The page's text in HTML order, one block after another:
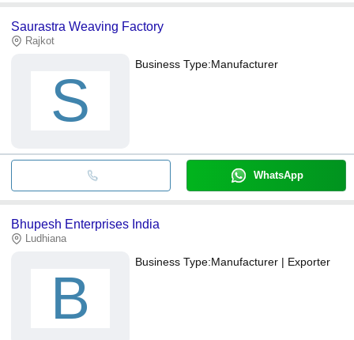
Saurastra Weaving Factory
Rajkot
S
Business Type:Manufacturer
WhatsApp
Bhupesh Enterprises India
Ludhiana
B
Business Type:Manufacturer | Exporter